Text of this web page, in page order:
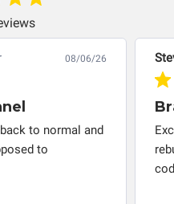
will not be held
of components by
08/06/26
to normal and
to